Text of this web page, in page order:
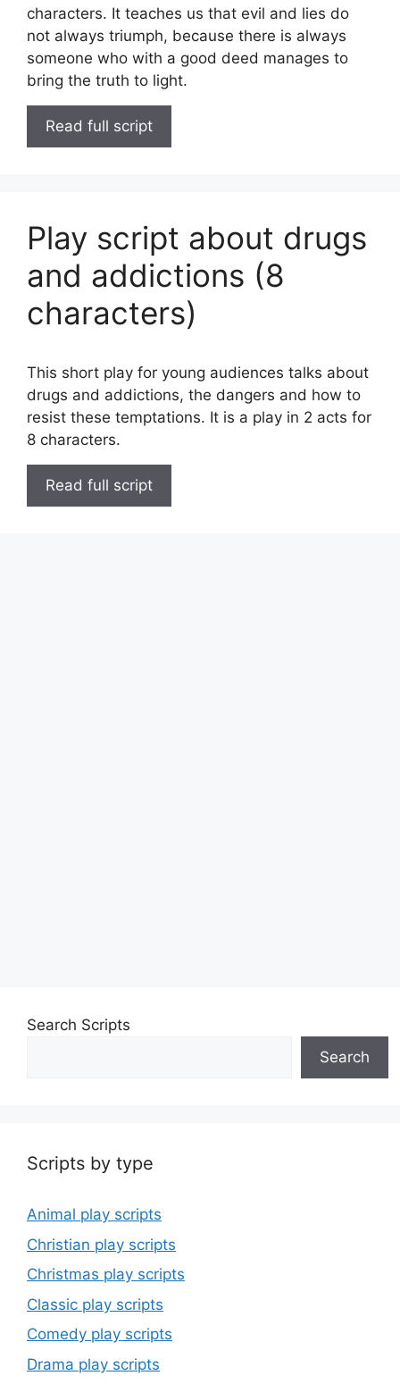
characters. It teaches us that evil and lies do
not always triumph, because there is always
someone who with a good deed manages to
bring the truth to light.
Read full script
Play script about drugs
and addictions (8
characters)
This short play for young audiences talks about
drugs and addictions, the dangers and how to
resist these temptations. It is a play in 2 acts for
8 characters.
Read full script
Search Scripts
Search
Scripts by type
Animal play scripts
Christian play scripts
Christmas play scripts
Classic play scripts
Comedy play scripts
Drama play scripts